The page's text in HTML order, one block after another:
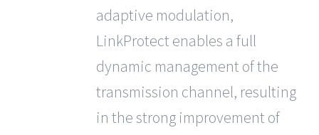
adaptive modulation,
LinkProtect enables a full
dynamic management of the
transmission channel, resulting
in the strong improvement of